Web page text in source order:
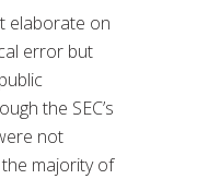
elaborate on
error but
the SEC’s
not
the majority of